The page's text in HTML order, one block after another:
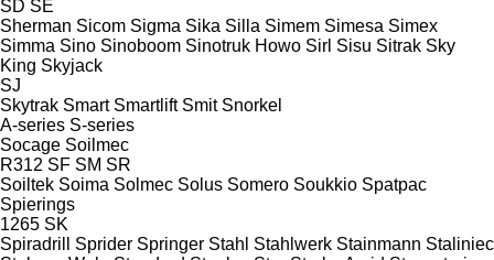
SD SE
Sherman Sicom Sigma Sika Silla Simem Simesa Simex
Simma Sino Sinoboom Sinotruk Howo Sirl Sisu Sitrak Sky
King Skyjack
SJ
Skytrak Smart Smartlift Smit Snorkel
A-series S-series
Socage Soilmec
R312 SF SM SR
Soiltek Soima Solmec Solus Somero Soukkio Spatpac
Spierings
1265 SK
Spiradrill
Sprider Springer Stahl Stahlwerk Stainmann Staliniec